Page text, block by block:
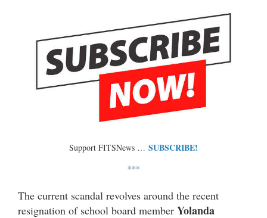
Support FITSNews … SUBSCRIBE!
***
The current scandal revolves around the recent
resignation of school board member Yolanda